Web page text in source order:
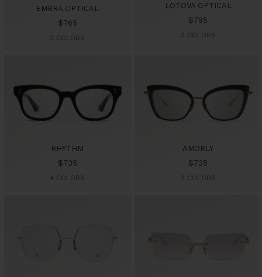
EMBRA OPTICAL
Sale
price
$765
3 COLORS
LOTOVA OPTICAL
Sale
price
$795
3 COLORS
RHYTHM
Sale
price
$735
4 COLORS
AMORLY
Sale
price
$735
3 COLORS